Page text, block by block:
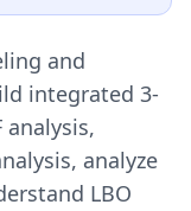
and
integrated 3-
analyze
LBO